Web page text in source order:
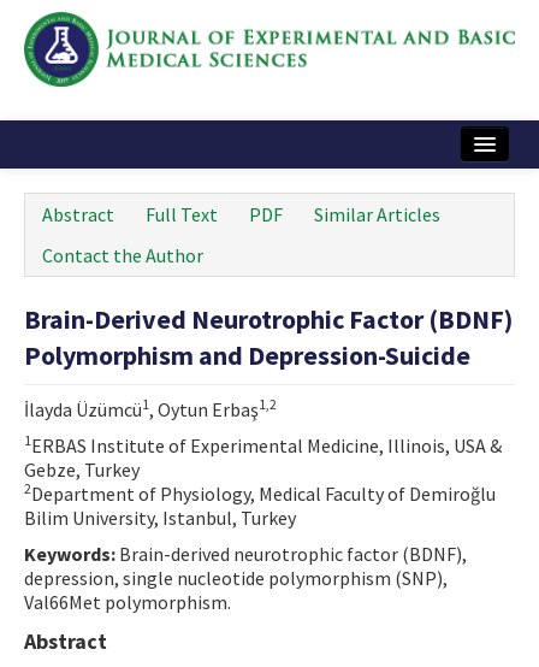
Instructions
Journal Information
Contact Us
e-ISSN: 2717-9478
Abstract Full Text PDF
Similar Articles
Contact the Author
Brain-Derived Neurotrophic Factor (BDNF)
Polymorphism and Depression-Suicide
İlayda Üzümcü1, Oytun Erbaş1,2
1ERBAS Institute of Experimental Medicine, Illinois, USA &
Gebze, Turkey
2Department of Physiology, Medical Faculty of Demiroğlu
Bilim University, Istanbul, Turkey
Keywords: Brain-derived neurotrophic factor (BDNF),
depression, single nucleotide polymorphism (SNP),
Val66Met polymorphism.
Abstract